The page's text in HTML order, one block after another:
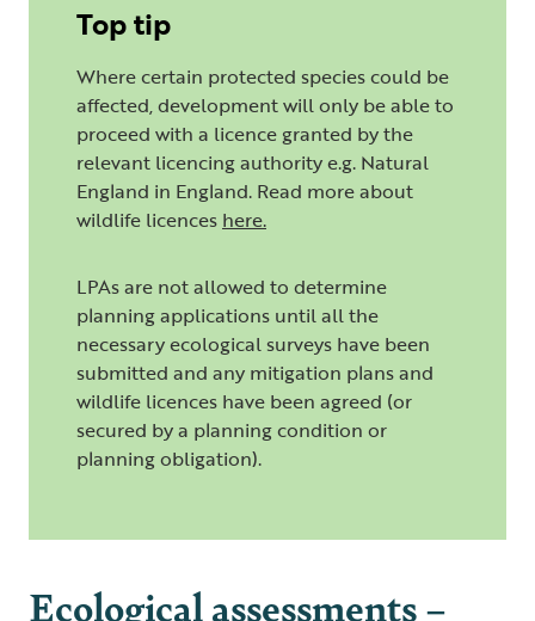
Top tip
Where certain protected species could be
affected, development will only be able to
proceed with a licence granted by the
relevant licencing authority e.g. Natural
England in England. Read more about
wildlife licences here.
LPAs are not allowed to determine
planning applications until all the
necessary ecological surveys have been
submitted and any mitigation plans and
wildlife licences have been agreed (or
secured by a planning condition or
planning obligation).
Ecological assessments –